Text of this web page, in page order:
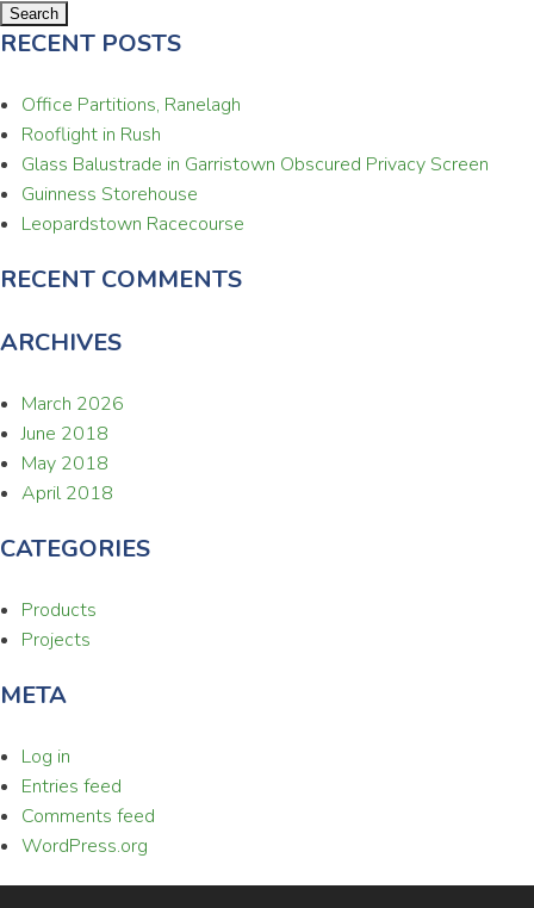
RECENT POSTS
Office Partitions, Ranelagh
Rooflight in Rush
Glass Balustrade in Garristown Obscured Privacy Screen
Guinness Storehouse
Leopardstown Racecourse
RECENT COMMENTS
ARCHIVES
March 2026
June 2018
May 2018
April 2018
CATEGORIES
Products
Projects
META
Log in
Entries feed
Comments feed
WordPress.org